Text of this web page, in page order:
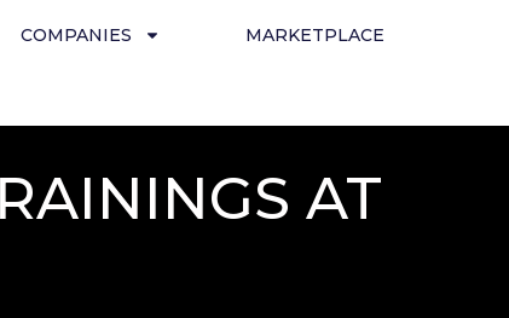
COMPANIES MARKETPLACE
AT